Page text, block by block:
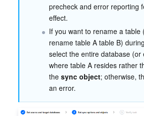
precheck and error reporting
effect.
If you want to rename a table
rename table A table B)
select the entire database (or
where table A resides rather
the sync object; otherwise,
an error.